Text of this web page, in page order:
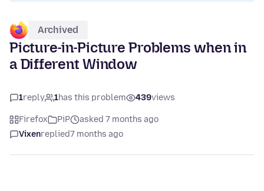
Archived
Picture-in-Picture Problems when in
a Different Window
1reply 1has this problem 439views
Firefox PiP
asked 7 months ago
Vixenreplied7 months ago